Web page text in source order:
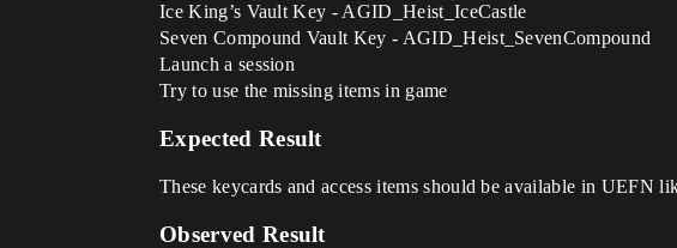
Ice King’s Vault Key - AGID_Heist_IceCastle
Seven Compound Vault Key - AGID_Heist_SevenCompound
Launch a session
Try to use the missing items in game
Expected Result
These keycards and access items should be available in UEFN
Observed Result